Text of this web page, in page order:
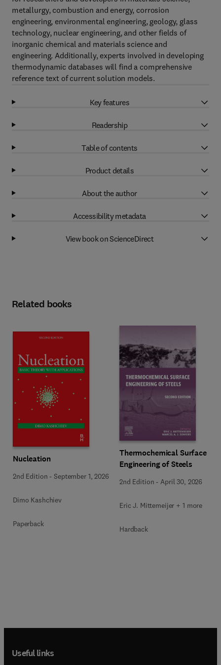
metallurgy, combustion and energy, corrosion
engineering, environmental engineering, geology, glass
technology, nuclear engineering, and other fields of
inorganic chemical and materials science and
engineering. Additionally, experts involved in developing
thermodynamic databases will find a comprehensive
reference text of current solution models.
Key features
Readership
Table of contents
Product details
About the author
Accessibility metadata
View book on ScienceDirect
Related books
Nucleation
2nd Edition -September 1, 2026
Dimo Kashchiev
Paperback
Thermochemical Surface
Engineering of Steels
2nd Edition -April 30, 2026
Eric J. Mittemeijer + 1 more
Hardback
Useful links